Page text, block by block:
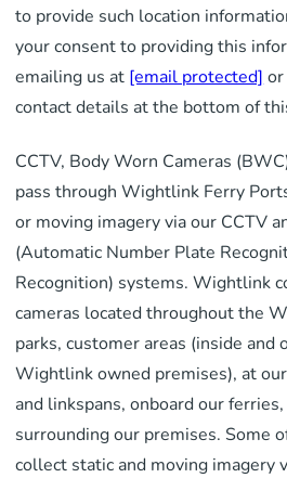
to provide such location
your consent to providing this
emailing us at [email protected]or
contact details at the bottom of
CCTV, Body Worn Cameras
pass through Wightlink Ferry
or moving imagery via our CCTV
(Automatic Number Plate
Recognition) systems. Wightlink
cameras located throughout the
parks, customer areas (inside
Wightlink owned premises), at
and linkspans, onboard our
surrounding our premises. Some
collect static and moving imagery